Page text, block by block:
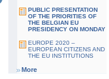
PUBLIC PRESENTATION
OF THE PRIORITIES OF
THE BELGIAN EU
PRESIDENCY ON MONDAY
EUROPE 2020 –
EUROPEAN CITIZENS AND
THE EU INSTITUTIONS
More